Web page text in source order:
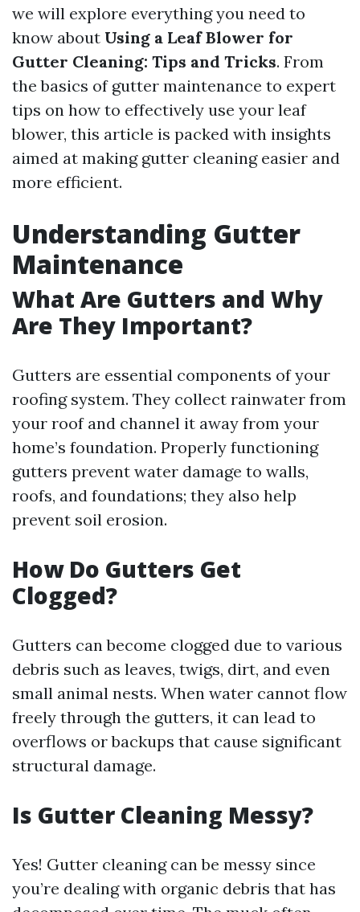
we will explore everything you need to
know about Using a Leaf Blower for
Gutter Cleaning: Tips and Tricks. From
the basics of gutter maintenance to expert
tips on how to effectively use your leaf
blower, this article is packed with insights
aimed at making gutter cleaning easier and
more efficient.
Understanding Gutter
Maintenance
What Are Gutters and Why
Are They Important?
Gutters are essential components of your
roofing system. They collect rainwater from
your roof and channel it away from your
home’s foundation. Properly functioning
gutters prevent water damage to walls,
roofs, and foundations; they also help
prevent soil erosion.
How Do Gutters Get
Clogged?
Gutters can become clogged due to various
debris such as leaves, twigs, dirt, and even
small animal nests. When water cannot flow
freely through the gutters, it can lead to
overflows or backups that cause significant
structural damage.
Is Gutter Cleaning Messy?
Yes! Gutter cleaning can be messy since
you’re dealing with organic debris that has